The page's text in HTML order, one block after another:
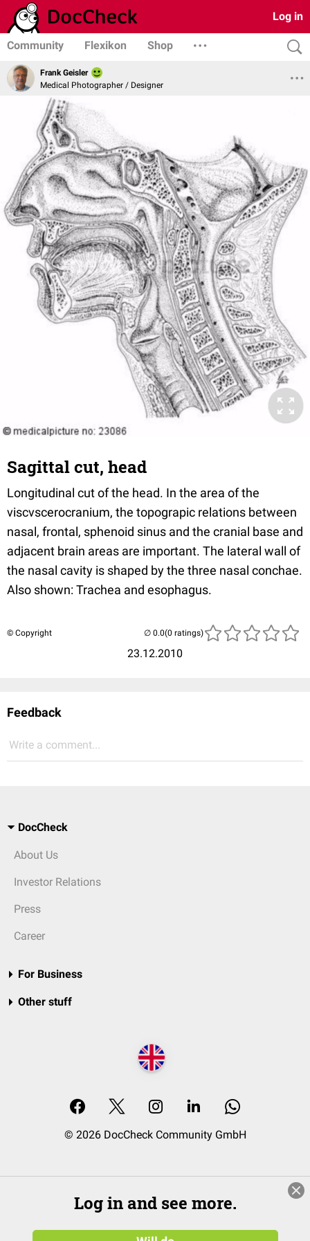
Log in
Community Flexikon Shop
Frank Geisler
Medical Photographer / Designer
Sagittal cut, head
Longitudinal cut of the head. In the area of the
viscvscerocranium, the topograpic relations between
nasal, frontal, sphenoid sinus and the cranial base and
adjacent brain areas are important. The lateral wall of
the nasal cavity is shaped by the three nasal conchae.
Also shown: Trachea and esophagus.
© Copyright
23.12.2010
(0 ratings)
Feedback
Write a comment...
DocCheck
About Us
Investor Relations
Press
Career
For Business
Other stuff
© 2026 DocCheck Community GmbH
Log in and see more.